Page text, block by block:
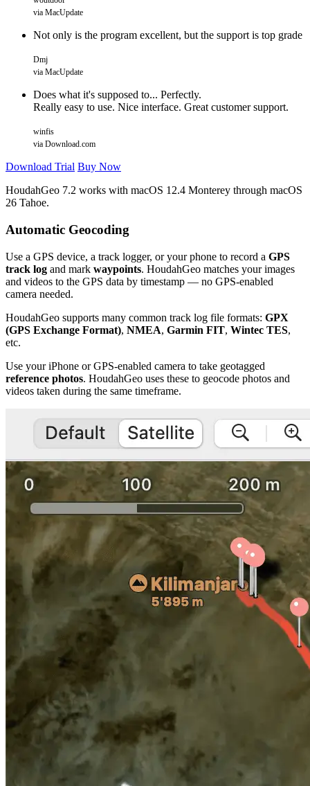
via MacUpdate
Not only is the program excellent, but the support is top grade
Dmj
via MacUpdate
Does what it's supposed to... Perfectly.
Really easy to use. Nice interface. Great customer support.
winfis
via Download.com
Download Trial Buy Now
HoudahGeo 7.2 works with macOS 12.4 Monterey through macOS
26 Tahoe.
Automatic Geocoding
Use a GPS device, a track logger, or your phone to record a GPS
track log and mark waypoints. HoudahGeo matches your images
and videos to the GPS data by timestamp — no GPS-enabled
camera needed.
HoudahGeo supports many common track log file formats: GPX
(GPS Exchange Format), NMEA, Garmin FIT, Wintec TES,
etc.
Use your iPhone or GPS-enabled camera to take geotagged
reference photos. HoudahGeo uses these to geocode photos and
videos taken during the same timeframe.